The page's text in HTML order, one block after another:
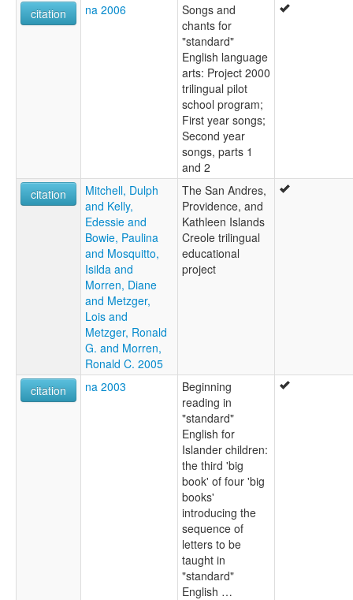
citation na 2006
Songs and
chants for
"standard"
English language
arts: Project 2000
trilingual pilot
school program;
First year songs;
Second year
songs, parts 1
and 2
citation
Mitchell, Dulph
and Kelly,
Edessie and
Bowie, Paulina
and Mosquitto,
Isilda and
Morren, Diane
and Metzger,
Lois and
Metzger, Ronald
G. and Morren,
Ronald C. 2005
The San Andres,
Providence, and
Kathleen Islands
Creole trilingual
educational
project
citation na 2003
Beginning
reading in
"standard"
English for
Islander children:
the third 'big
book' of four 'big
books'
introducing the
sequence of
letters to be
taught in
"standard"
English …